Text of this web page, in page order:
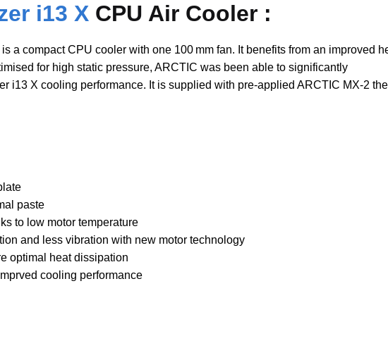
i13 X CPU Air Cooler :
a compact CPU cooler with one 100 mm fan. It benefits from an improved
for high static pressure, ARCTIC was been able to significantly
i13 X cooling performance. It is supplied with pre-applied ARCTIC MX-2
paste
to low motor temperature
and less vibration with new motor technology
optimal heat dissipation
cooling performance